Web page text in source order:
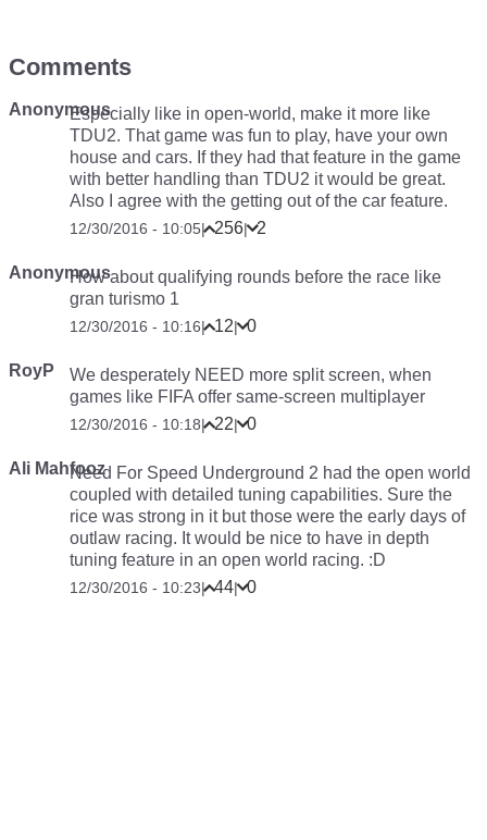
Comments
AnonymousEspecially like in open-world, make it more like
TDU2. That game was fun to play, have your own
house and cars. If they had that feature in the game
with better handling than TDU2 it would be great.
Also I agree with the getting out of the car feature.
12/30/2016 - 10:05| 256| 2
AnonymousHow about qualifying rounds before the race like
gran turismo 1
12/30/2016 - 10:16| 12| 0
RoyP
We desperately NEED more split screen, when
games like FIFA offer same-screen multiplayer
12/30/2016 - 10:18| 22| 0
Ali MahfoozNeed For Speed Underground 2 had the open world
coupled with detailed tuning capabilities. Sure the
rice was strong in it but those were the early days of
outlaw racing. It would be nice to have in depth
tuning feature in an open world racing. :D
12/30/2016 - 10:23| 44| 0